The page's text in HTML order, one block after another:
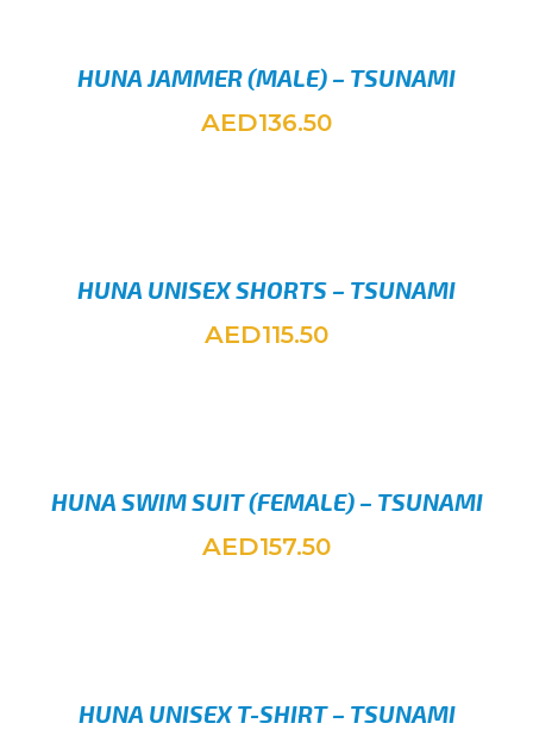
HUNA JAMMER (MALE) – TSUNAMI
AED136.50
HUNA UNISEX SHORTS – TSUNAMI
AED115.50
HUNA SWIM SUIT (FEMALE) – TSUNAMI
AED157.50
HUNA UNISEX T-SHIRT – TSUNAMI